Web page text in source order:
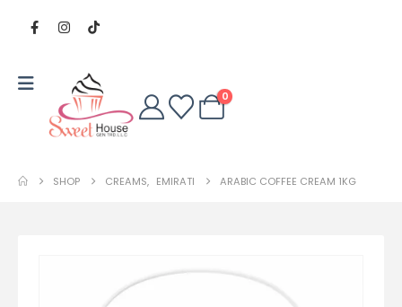
0
SHOP CREAMS, EMIRATI ARABIC COFFEE CREAM 1KG